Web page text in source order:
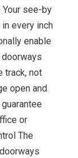
see-by
every inch
enable
track, not
open and
or
The